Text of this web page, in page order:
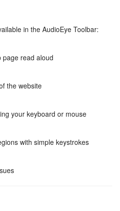
in the AudioEye Toolbar:
page read aloud
the website
your keyboard or mouse
with simple keystrokes